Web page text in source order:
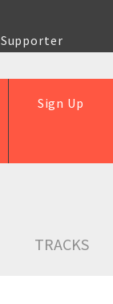
Supporter
Sign Up
TRACKS